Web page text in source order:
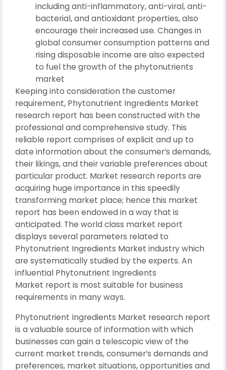
including anti-inflammatory, anti-viral, anti-
bacterial, and antioxidant properties, also
encourage their increased use. Changes in
global consumer consumption patterns and
rising disposable income are also expected
to fuel the growth of the phytonutrients
market
Keeping into consideration the customer
requirement, Phytonutrient Ingredients Market
research report has been constructed with the
professional and comprehensive study. This
reliable report comprises of explicit and up to
date information about the consumer’s demands,
their likings, and their variable preferences about
particular product. Market research reports are
acquiring huge importance in this speedily
transforming market place; hence this market
report has been endowed in a way that is
anticipated. The world class market report
displays several parameters related to
Phytonutrient Ingredients Market industry which
are systematically studied by the experts. An
influential Phytonutrient Ingredients
Market report is most suitable for business
requirements in many ways.
Phytonutrient Ingredients Market research report
is a valuable source of information with which
businesses can gain a telescopic view of the
current market trends, consumer’s demands and
preferences, market situations, opportunities and